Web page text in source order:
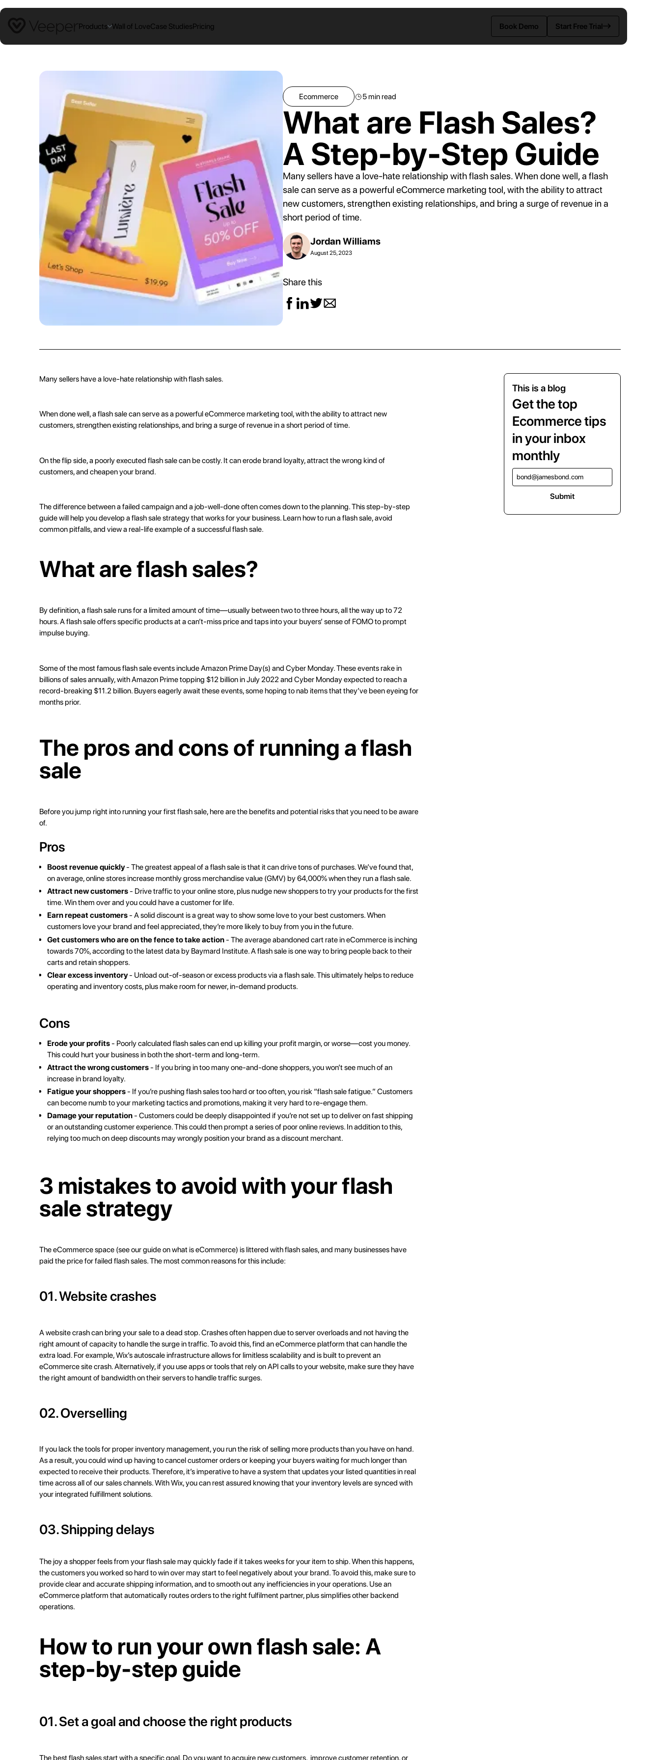
Products
Coupon Blocker
Block coupon extensions at your
Coupon Scanner
Get notified of leaked codes on
Campaign Links
Stop campaign + affiliate coupon
leaks
Smart Discounts
Apply the smallest discount that gets
each customer to convert
Blocked Extensions
We protect from more extensions than
any other product out there.
How Coupon
Extensions Force
Unauthorized
Discounts on
eCommerce Sites
Wall of LoveCase StudiesPricing Book Demo Start Free Trial
Ecommerce 5min read
What are Flash Sales?
A Step-by-Step Guide
Many sellers have a love-hate relationship with flash sales. When done well, a flash
sale can serve as a powerful eCommerce marketing tool, with the ability to attract
new customers, strengthen existing relationships, and bring a surge of revenue in a
short period of time.
Jordan Williams
August 25, 2023
Share this
Many sellers have a love-hate relationship with flash sales.
When done well, a flash sale can serve as a powerfuleCommerce marketing tool, with the ability to attract new
customers, strengthen existing relationships, and bring a surge of revenue in a short period of time.
On the flip side, a poorly executed flash sale can be costly. It can erode brand loyalty, attract the wrong kind of
customers, and cheapen your brand.
The difference between a failed campaign and a job-well-done often comes down to the planning. This step-by-step
guide will help you develop a flash sale strategy that works foryour business. Learn how to run a flash sale, avoid
common pitfalls, and view a real-life example of a successful flash sale.
What are flash sales?
By definition, a flash sale runs for a limited amount of time—usually between two to three hours, all the way up to 72
hours. A flash sale offers specific products at a can’t-miss price and taps into your buyers’ sense of FOMO to prompt
impulse buying.
Some of the most famous flash sale events include Amazon Prime Day(s) and Cyber Monday. These events rake in
billions of sales annually, with Amazon Prime topping $12 billionin July 2022 and Cyber Monday expected to reach a
record-breaking $11.2 billion. Buyers eagerly await these events, some hoping to nab items that they’ve been eyeing for
months prior.
The pros and cons of running a flash
sale
Before you jump right into running your first flash sale, here are the benefits and potential risks that you need to be aware
of.
Pros
Boost revenue quickly- The greatest appeal of a flash sale is that it can drive tons of purchases. We’ve found that,
on average, online stores increase monthly gross merchandise value (GMV) by 64,000% when they run a flash sale.
Attract new customers- Drive traffic to your online store, plus nudge new shoppers to try your products for the first
time. Win them over and you could have a customer for life.
Earnrepeat customers- A solid discount is a great way to show some love to your best customers. When
customers love your brand and feel appreciated, they’re more likely to buy from you in the future.
Get customers who are on the fence to take action- The average abandoned cart rate in eCommerce is inching
towards 70%, according to the latest data by Baymard Institute. A flash sale is one way to bring people back to their
carts and retain shoppers.
Clear excess inventory- Unload out-of-season or excess products via a flash sale. This ultimately helps to reduce
operating and inventory costs, plus make room for newer, in-demand products.
Cons
Erode your profits- Poorly calculated flash sales can end up killing your profit margin, or worse—cost you money.
This could hurt your business in both the short-term and long-term.
Attract the wrong customers- If you bring in too many one-and-done shoppers, you won’t see much of an
increase in brand loyalty.
Fatigue your shoppers- If you’re pushing flash sales too hard or too often, you risk “flash sale fatigue.” Customers
can become numb to your marketing tactics and promotions, making it very hard to re-engage them.
Damage your reputation- Customers could be deeply disappointed if you’re not set up to deliver on fast shipping
or an outstanding customer experience. This could then prompt a series of poor online reviews. In addition to this,
relying too much on deep discounts may wrongly position your brand as a discount merchant.
3 mistakes to avoid with your flash
sale strategy
The eCommerce space (see our guide onwhat is eCommerce) is littered with flash sales, and many businesses have
paid the price for failed flash sales. The most common reasons for this include:
01. Website crashes
A website crash can bring your sale to a dead stop. Crashes often happen due to server overloads and not having the
right amount of capacity to handle the surge in traffic. To avoid this, find an eCommerce platform that can handle the
extra load. For example, Wix’s autoscale infrastructure allows for limitless scalability and is built to prevent an
eCommerce site crash. Alternatively, if you use apps or tools that rely on API calls to your website, make sure they have
the right amount of bandwidth on their servers to handle traffic surges.
02. Overselling
If you lack the tools for properinventory management, you run the risk of selling more products than you have on hand.
As a result, you could wind up having to cancel customer orders or keeping your buyers waiting for much longer than
expected to receive their products. Therefore, it’s imperative to have a system that updates your listed quantities in real
time across all of our sales channels. With Wix, you can rest assured knowing that your inventory levels are synced with
your integrated fulfillment solutions.
03. Shipping delays
The joy a shopper feels from your flash sale may quickly fade if it takes weeks for your item to ship. When this happens,
the customers you worked so hard to win over may start to feel negatively about your brand. To avoid this, make sure to
provide clear and accurate shipping information, and to smooth out any inefficiencies in your operations. Use an
eCommerce platform that automatically routes orders to the right fulfilment partner, plus simplifies other backend
operations.
How to run your own flash sale: A
step-by-step guide
01. Set a goal and choose the right products
The best flash sales start with a specific goal. Do you want to acquire new customers, improve customer retention, or
This is a blog
Get the top
Ecommerce tips
in your inbox
monthly